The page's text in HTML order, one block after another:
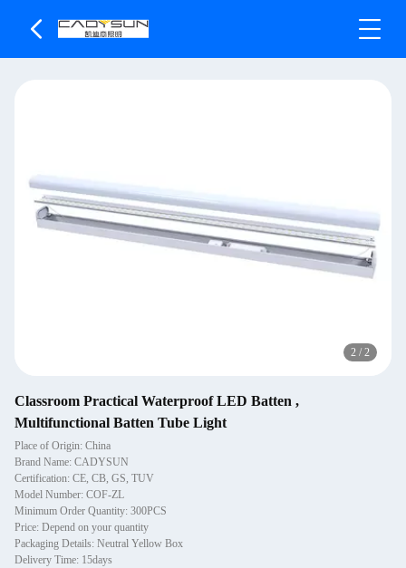
2 / 2
Classroom Practical Waterproof LED Batten ,
Multifunctional Batten Tube Light
Place of Origin: China
Brand Name: CADYSUN
Certification: CE, CB, GS, TUV
Model Number: COF-ZL
Minimum Order Quantity: 300PCS
Price: Depend on your quantity
Packaging Details: Neutral Yellow Box
Delivery Time: 15days